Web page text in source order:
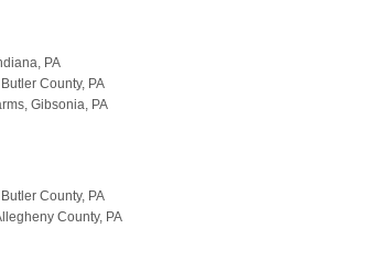
PA
County, PA
Gibsonia, PA
County, PA
County, PA